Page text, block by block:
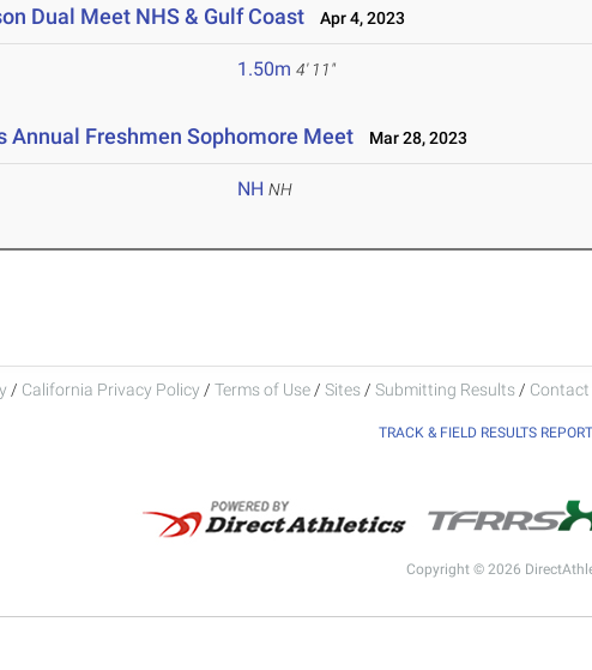
Dual Meet NHS & Gulf Coast Apr 4, 2023
1.50m 4' 11"
Annual Freshmen Sophomore Meet Mar 28, 2023
NH NH
/ California Privacy Policy / Terms of Use / Sites / Submitting Results / Contact
TRACK & FIELD RESULTS
Copyright © 2026